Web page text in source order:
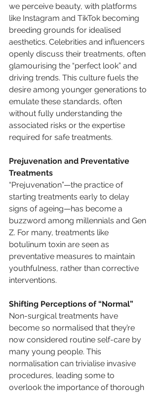
we perceive beauty, with platforms
like Instagram and TikTok becoming
breeding grounds for idealised
aesthetics. Celebrities and influencers
openly discuss their treatments, often
glamourising the “perfect look” and
driving trends. This culture fuels the
desire among younger generations to
emulate these standards, often
without fully understanding the
associated risks or the expertise
required for safe treatments.
Prejuvenation and Preventative
Treatments
“Prejuvenation”—the practice of
starting treatments early to delay
signs of ageing—has become a
buzzword among millennials and Gen
Z. For many, treatments like
botulinum toxin are seen as
preventative measures to maintain
youthfulness, rather than corrective
interventions.
Shifting Perceptions of “Normal”
Non-surgical treatments have
become so normalised that they’re
now considered routine self-care by
many young people. This
normalisation can trivialise invasive
procedures, leading some to
overlook the importance of thorough